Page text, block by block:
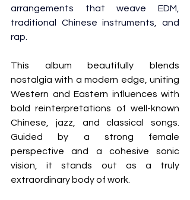
arrangements that weave EDM,
traditional Chinese instruments, and
rap.
This album beautifully blends
nostalgia with a modern edge, uniting
Western and Eastern influences with
bold reinterpretations of well-known
Chinese, jazz, and classical songs.
Guided by a strong female
perspective and a cohesive sonic
vision, it stands out as a truly
extraordinary body of work.